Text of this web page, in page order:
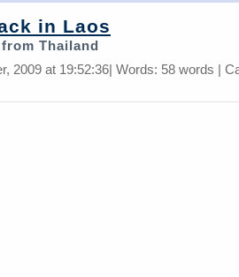
in Laos
Thailand
2009 at 19:52:36| Words: 58 words |